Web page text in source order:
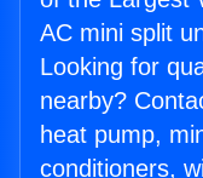
AC mini split
Looking for
nearby?
heat pump,
conditioners,